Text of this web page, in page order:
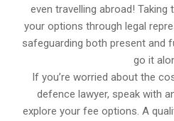
even travelling abroad!
your options through legal
safeguarding both present and
go it
If you’re worried about the
defence lawyer, speak with
explore your fee options. A